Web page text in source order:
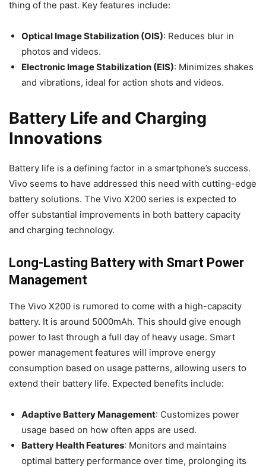
thing of the past. Key features include:
Optical Image Stabilization (OIS): Reduces blur in
photos and videos.
Electronic Image Stabilization (EIS): Minimizes shakes
and vibrations, ideal for action shots and videos.
Battery Life and Charging
Innovations
Battery life is a defining factor in a smartphone’s success.
Vivo seems to have addressed this need with cutting-edge
battery solutions. The Vivo X200 series is expected to
offer substantial improvements in both battery capacity
and charging technology.
Long-Lasting Battery with Smart Power
Management
The Vivo X200 is rumored to come with a high-capacity
battery. It is around 5000mAh. This should give enough
power to last through a full day of heavy usage. Smart
power management features will improve energy
consumption based on usage patterns, allowing users to
extend their battery life. Expected benefits include:
Adaptive Battery Management: Customizes power
usage based on how often apps are used.
Battery Health Features: Monitors and maintains
optimal battery performance over time, prolonging its